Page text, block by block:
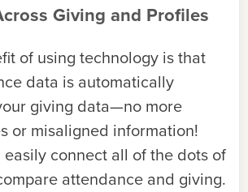
Giving and Profiles
of using technology is that
data is automatically
giving data—no more
or misaligned information!
easily connect all of the dots of
attendance and giving.